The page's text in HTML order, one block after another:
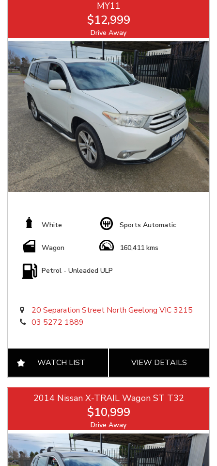
MY11
$12,999
Drive Away
White Sports Automatic
Wagon 160,411 kms
Petrol - Unleaded ULP
20 Separation Street North Geelong VIC 3215
03 5272 1889
WATCH LIST VIEW DETAILS
2014 Nissan X-TRAIL Wagon ST T32
$10,999
Drive Away